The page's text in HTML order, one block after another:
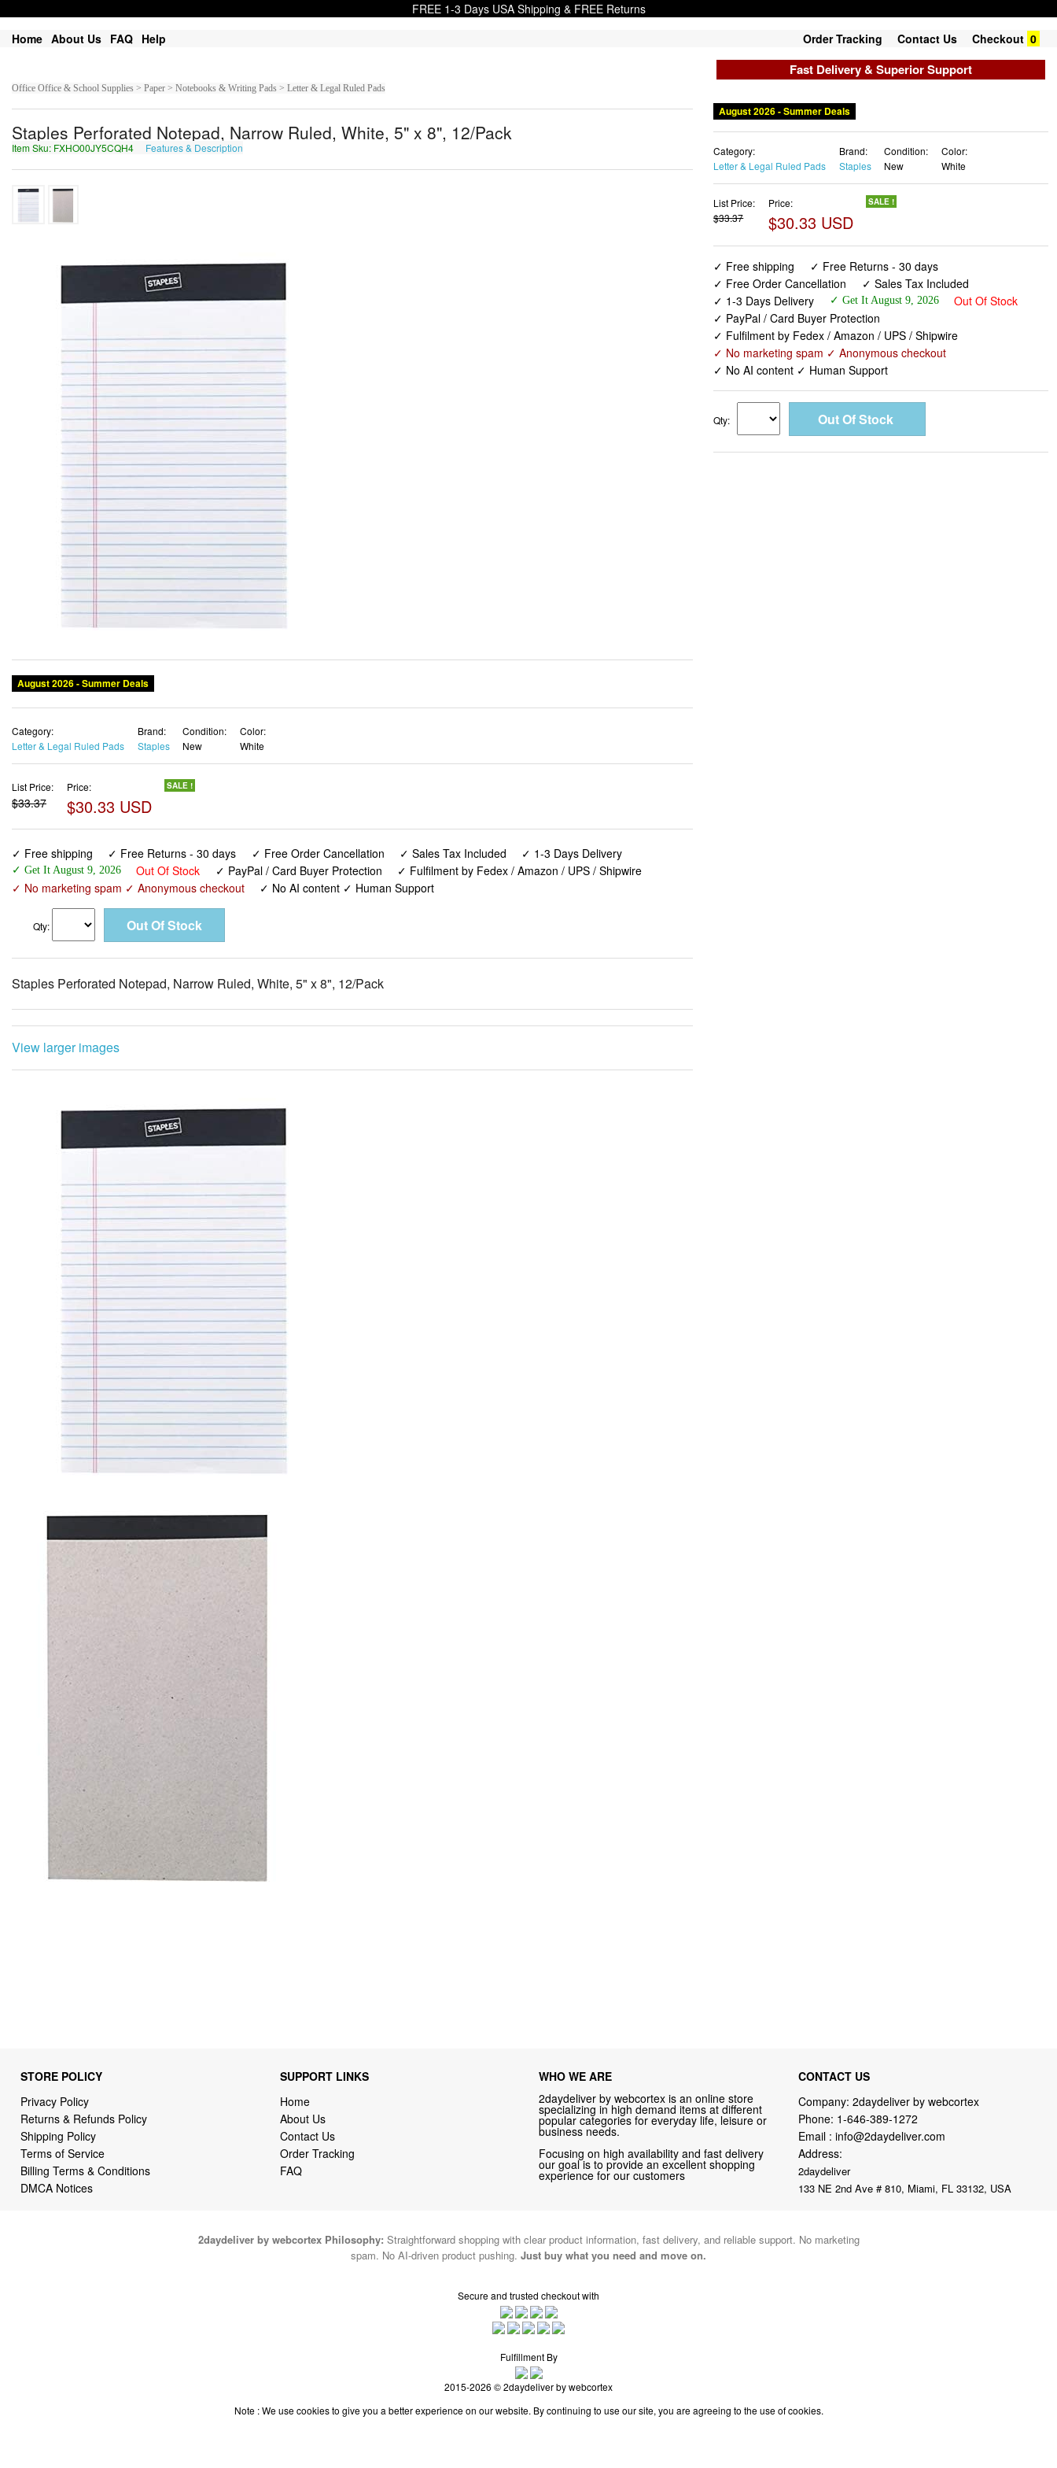
FREE 1-3 Days USA Shipping & FREE Returns
Home About Us FAQ Help Order Tracking Contact Us Checkout 0
Fast Delivery & Superior Support
Office Office & School Supplies > Paper > Notebooks & Writing Pads > Letter & Legal Ruled Pads
Staples Perforated Notepad, Narrow Ruled, White, 5" x 8", 12/Pack
Item Sku: FXHO00JY5CQH4 Features & Description
August 2026 - Summer Deals
Category:
Letter & Legal Ruled Pads
Brand:
Staples
Condition:
New
Color:
White
List Price:
$33.37
Price:
$30.33 USD
SALE !
✓ Free shipping ✓ Free Returns - 30 days ✓ Free Order Cancellation ✓ Sales Tax Included ✓ 1-3 Days Delivery
✓ Get It August 9, 2026 Out Of Stock ✓ PayPal / Card Buyer Protection
✓ Fulfilment by Fedex / Amazon / UPS / Shipwire
✓ No marketing spam ✓ Anonymous checkout
✓ No AI content ✓ Human Support
Qty:
Staples Perforated Notepad, Narrow Ruled, White, 5" x 8", 12/Pack
View larger images
August 2026 - Summer Deals
Category:
Letter & Legal Ruled Pads
Brand:
Staples
Condition:
New
Color:
White
List Price:
$33.37
Price:
$30.33 USD
SALE !
✓ Free shipping
✓ Free Returns - 30 days
✓ Free Order Cancellation
✓ Sales Tax Included
✓ 1-3 Days Delivery
✓ Get It August 9, 2026
Out Of Stock
✓ PayPal / Card Buyer Protection
✓ Fulfilment by Fedex / Amazon / UPS / Shipwire
✓ No marketing spam ✓ Anonymous checkout
✓ No AI content ✓ Human Support
Qty:
STORE POLICY
Privacy Policy
Returns & Refunds Policy
Shipping Policy
Terms of Service
Billing Terms & Conditions
DMCA Notices
SUPPORT LINKS
Home
About Us
Contact Us
Order Tracking
FAQ
WHO WE ARE
2daydeliver by webcortex is an online store
specializing in high demand items at different
popular categories for everyday life, leisure or
business needs.
Focusing on high availability and fast delivery
our goal is to provide an excellent shopping
experience for our customers
CONTACT US
Company: 2daydeliver by webcortex
Phone: 1-646-389-1272
Email : info@2daydeliver.com
Address:
2daydeliver
133 NE 2nd Ave # 810, Miami, FL 33132, USA
2daydeliver by webcortex Philosophy: Straightforward shopping with clear product information, fast delivery, and reliable support. No marketing
spam. No AI-driven product pushing. Just buy what you need and move on.
Secure and trusted checkout with
Fulfillment By
2015-2026 © 2daydeliver by webcortex
Note : We use cookies to give you a better experience on our website. By continuing to use our site, you are agreeing to the use of cookies.